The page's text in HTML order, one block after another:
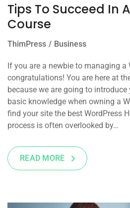
Tips To Succeed In
Course
ThimPress Business
If you are a newbie to managing a
congratulations! You are here at
because we are going to
basic knowledge when owning a
find your site the best WordPress
process is often overlooked by…
READ MORE